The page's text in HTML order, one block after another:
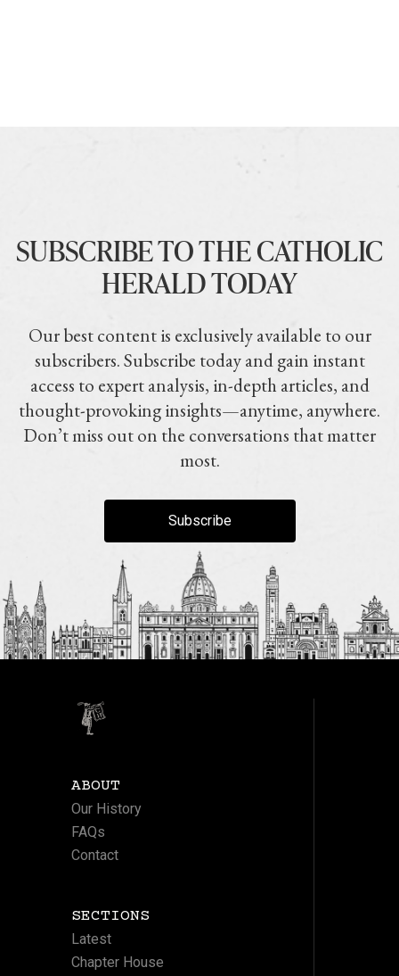
SUBSCRIBE TO THE CATHOLIC
HERALD TODAY
Our best content is exclusively available to our
subscribers. Subscribe today and gain instant
access to expert analysis, in-depth articles, and
thought-provoking insights—anytime, anywhere.
Don’t miss out on the conversations that matter
most.
Subscribe
ABOUT
Our History
FAQs
Contact
SECTIONS
Latest
Chapter House